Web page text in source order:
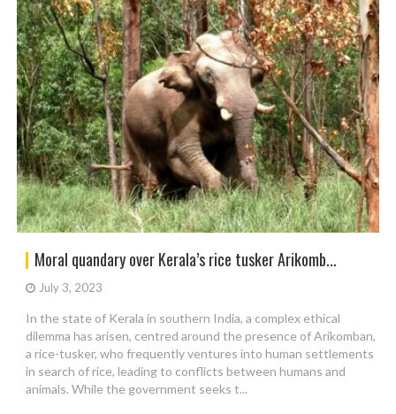
Moral quandary over Kerala’s rice tusker Arikomb...
July 3, 2023
In the state of Kerala in southern India, a complex ethical
dilemma has arisen, centred around the presence of Arikomban,
a rice-tusker, who frequently ventures into human settlements
in search of rice, leading to conflicts between humans and
animals. While the government seeks t...